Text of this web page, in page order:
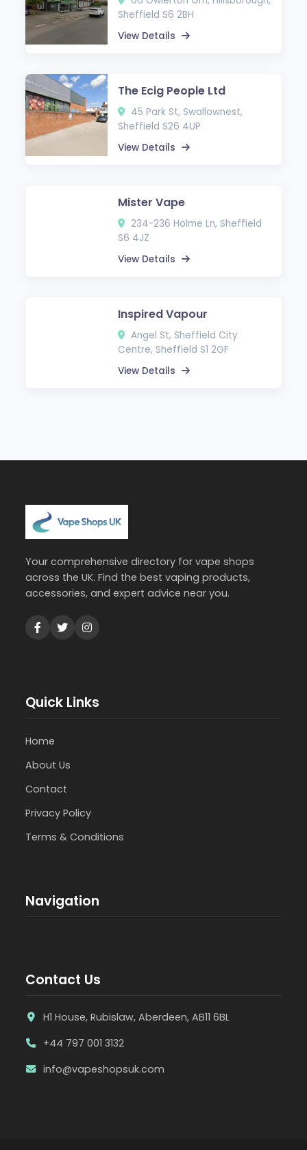
Sheffield S6 2BH
View Details
The Ecig People Ltd
45 Park St, Swallownest,
Sheffield S26 4UP
View Details
Mister Vape
234-236 Holme Ln, Sheffield
S6 4JZ
View Details
Inspired Vapour
Angel St, Sheffield City
Centre, Sheffield S1 2GF
View Details
Your comprehensive directory for vape shops
across the UK. Find the best vaping products,
accessories, and expert advice near you.
Quick Links
Home
About Us
Contact
Privacy Policy
Terms & Conditions
Navigation
Contact Us
H1 House, Rubislaw, Aberdeen, AB11 6BL
+44 797 001 3132
info@vapeshopsuk.com